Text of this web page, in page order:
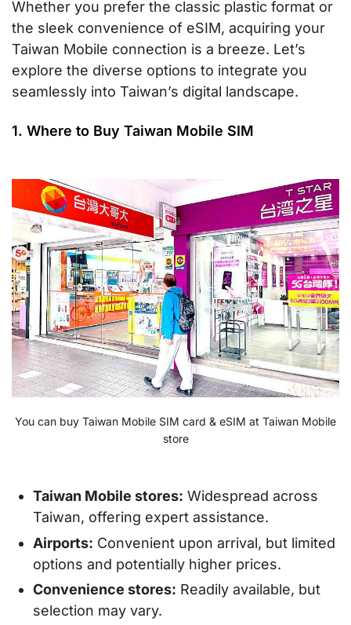
Whether you prefer the classic plastic format or
the sleek convenience of eSIM, acquiring your
Taiwan Mobile connection is a breeze. Let’s
explore the diverse options to integrate you
seamlessly into Taiwan’s digital landscape.
1. Where to Buy Taiwan Mobile SIM
You can buy Taiwan Mobile SIM card & eSIM at Taiwan Mobile
store
Taiwan Mobile stores: Widespread across
Taiwan, offering expert assistance.
Airports: Convenient upon arrival, but limited
options and potentially higher prices.
Convenience stores: Readily available, but
selection may vary.